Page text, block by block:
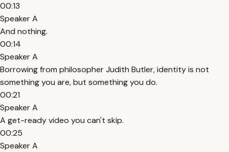
00:13
Speaker A
And nothing.
00:14
Speaker A
Borrowing from philosopher Judith Butler, identity is not
something you are, but something you do.
00:21
Speaker A
A get-ready video you can't skip.
00:25
Speaker A